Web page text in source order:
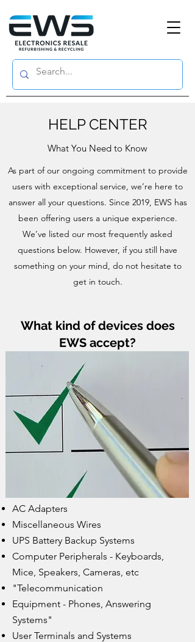
HELP CENTER
What You Need to Know
As part of our ongoing commitment to provide
users with exceptional service, we’re here to
answer all your questions. Since 2019, EWS has
been offering users a unique experience.
We’ve listed our most frequently asked
questions below. However, if you still have
something on your mind, do not hesitate to
get in touch.
What kind of devices does
EWS accept?
AC Adapters
Miscellaneous Wires
UPS Battery Backup Systems
Computer Peripherals - Keyboards,
Mice, Speakers, Cameras, etc
"Telecommunication
Equipment - Phones, Answering
Systems"
User Terminals and Systems